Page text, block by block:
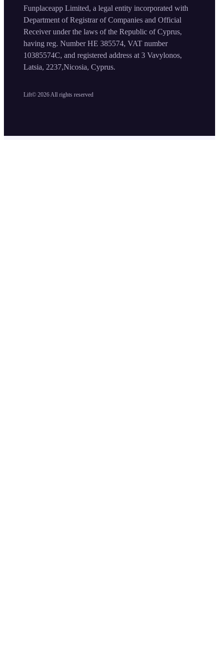
Lift© 2026 All rights reserved
Funplaceapp Limited, a legal entity incorporated with
Department of Registrar of Companies and Official
Receiver under the laws of the Republic of Cyprus,
having reg. Number HE 385574, VAT number
10385574C, and registered address at 3 Vavylonos,
Latsia, 2237,Nicosia, Cyprus.